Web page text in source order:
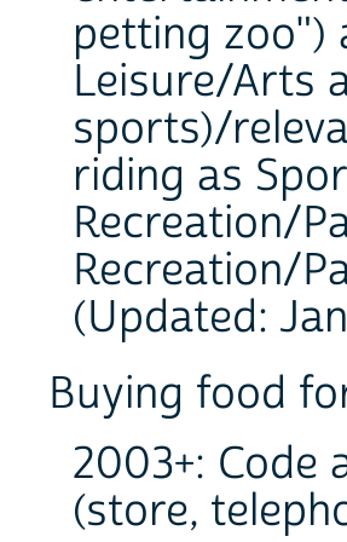
petting zoo")
Leisure/Arts
sports)/
riding as
Recreation/
Recreation/
(Updated:
Buying food
2003+: Code
(store,